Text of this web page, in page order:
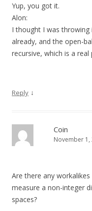
Yup, you got it.
Alon:
I thought I was
already, and the open-
recursive, which is a
Reply ↓
Coin
November 1,
Are there any
measure a non-integer
spaces?